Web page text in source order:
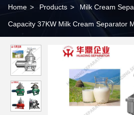
Home > Products > Milk Cream
Capacity 37KW Milk Cream Separator